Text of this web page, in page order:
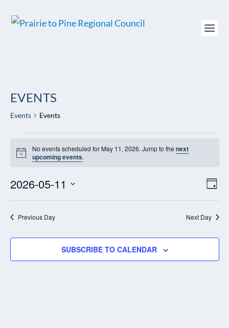
EVENTS
Events Events
FOR
2026
Notice
No events scheduled for May 11, 2026. Jump to the next
upcoming events.
DAY
2026-05-11
Select
date.Previous Day Next Day
SUBSCRIBE TO CALENDAR